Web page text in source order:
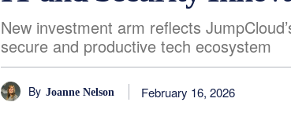
New investment arm reflects
secure and productive tech ecosystem
By Joanne Nelson February 16, 2026